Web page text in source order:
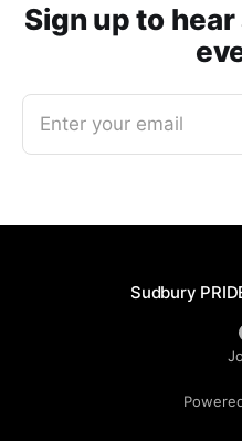
Sign up to
Enter your email
Sudbury